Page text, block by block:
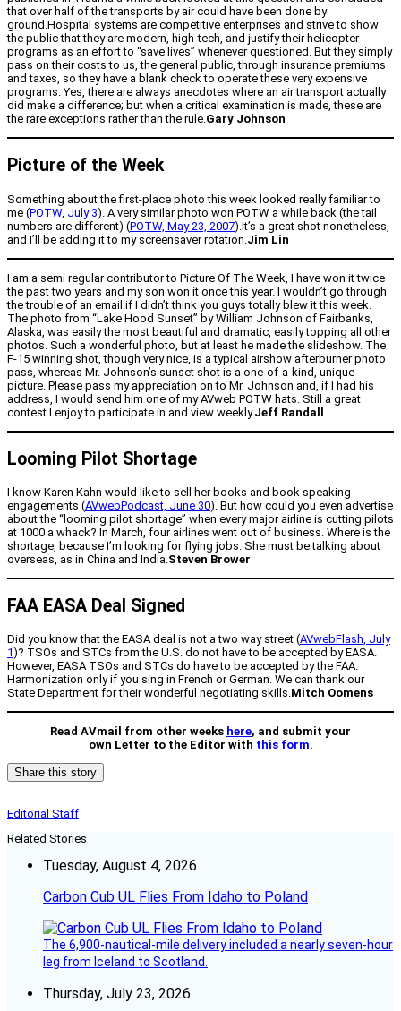
that over half of the transports by air could have been done by
ground.Hospital systems are competitive enterprises and strive to show
the public that they are modern, high-tech, and justify their helicopter
programs as an effort to “save lives” whenever questioned. But they simply
pass on their costs to us, the general public, through insurance premiums
and taxes, so they have a blank check to operate these very expensive
programs. Yes, there are always anecdotes where an air transport actually
did make a difference; but when a critical examination is made, these are
the rare exceptions rather than the rule.Gary Johnson
Picture of the Week
Something about the first-place photo this week looked really familiar to
me (POTW, July 3). A very similar photo won POTW a while back (the tail
numbers are different) (POTW, May 23, 2007).It’s a great shot nonetheless,
and I’ll be adding it to my screensaver rotation. Jim Lin
I am a semi regular contributor to Picture Of The Week, I have won it twice
the past two years and my son won it once this year. I wouldn’t go through
the trouble of an email if I didn’t think you guys totally blew it this week.
The photo from “Lake Hood Sunset” by William Johnson of Fairbanks,
Alaska, was easily the most beautiful and dramatic, easily topping all other
photos. Such a wonderful photo, but at least he made the slideshow. The
F-15 winning shot, though very nice, is a typical airshow afterburner photo
pass, whereas Mr. Johnson’s sunset shot is a one-of-a-kind, unique
picture. Please pass my appreciation on to Mr. Johnson and, if I had his
address, I would send him one of my AVweb POTW hats. Still a great
contest I enjoy to participate in and view weekly.Jeff Randall
Looming Pilot Shortage
I know Karen Kahn would like to sell her books and book speaking
engagements (AVwebPodcast, June 30). But how could you even advertise
about the “looming pilot shortage” when every major airline is cutting pilots
at 1000 a whack? In March, four airlines went out of business. Where is the
shortage, because I’m looking for flying jobs. She must be talking about
overseas, as in China and India. Steven Brower
FAA EASA Deal Signed
Did you know that the EASA deal is not a two way street (AVwebFlash, July
1)? TSOs and STCs from the U.S. do not have to be accepted by EASA.
However, EASA TSOs and STCs do have to be accepted by the FAA.
Harmonization only if you sing in French or German. We can thank our
State Department for their wonderful negotiating skills.Mitch Oomens
Read AVmail from other weeks here, and submit your
own Letter to the Editor with this form.
Share this story
Editorial Staff
Related Stories
Tuesday, August 4, 2026
Carbon Cub UL Flies From Idaho to Poland
The 6,900-nautical-mile delivery included a nearly seven-hour
leg from Iceland to Scotland.
Thursday, July 23, 2026